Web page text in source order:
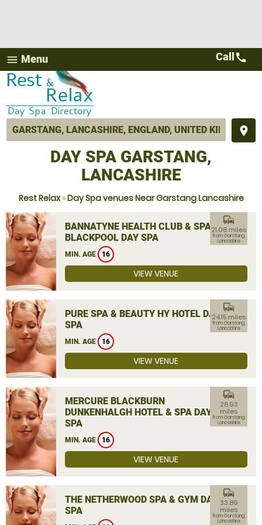
menu Menu
place
Call call
DAY SPA GARSTANG,
LANCASHIRE
Rest Relax»Day Spa venues Near Garstang Lancashire
BANNATYNE HEALTH CLUB & SPA
BLACKPOOL DAY SPA
MIN. AGE 16
commute
21.08 miles
from Garstang,
Lancashire
VIEW VENUE
PURE SPA & BEAUTY HY HOTEL DAY
SPA
MIN. AGE 16
commute
24.15 miles
from Garstang,
Lancashire
VIEW VENUE
MERCURE BLACKBURN
DUNKENHALGH HOTEL & SPA DAY
SPA
MIN. AGE 16
commute
28.93
miles
from Garstang,
Lancashire
VIEW VENUE
THE NETHERWOOD SPA & GYM DAY
SPA
commute
33.89
miles
from Garstang,
Lancashire